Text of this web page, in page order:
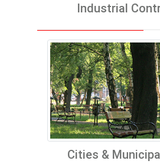
Industrial
Cities &